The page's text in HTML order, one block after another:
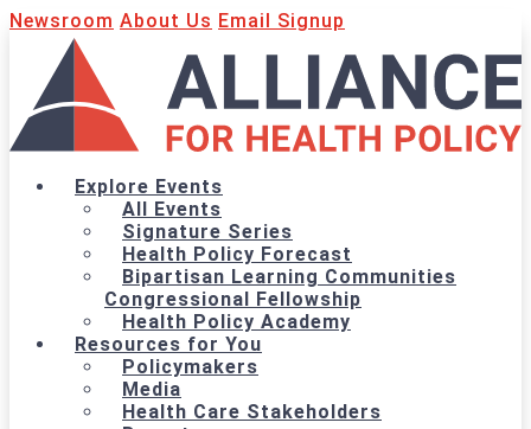
Newsroom About Us Email Signup
Explore Events
All Events
Signature Series
Health Policy Forecast
Bipartisan Learning Communities
Congressional Fellowship
Health Policy Academy
Resources for You
Policymakers
Media
Health Care Stakeholders